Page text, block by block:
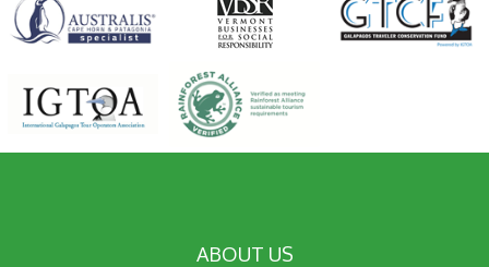
ABOUT US